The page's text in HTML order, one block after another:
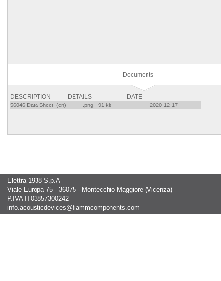
Documents
DESCRIPTION DETAILS DATE
56046 Data Sheet (en) .png - 91 kb 2020-12-17
Elettra 1938 S.p.A
Viale Europa 75 - 36075 - Montecchio Maggiore (Vicenza)
P.IVA IT03857300242
info.acousticdevices@fiammcomponents.com